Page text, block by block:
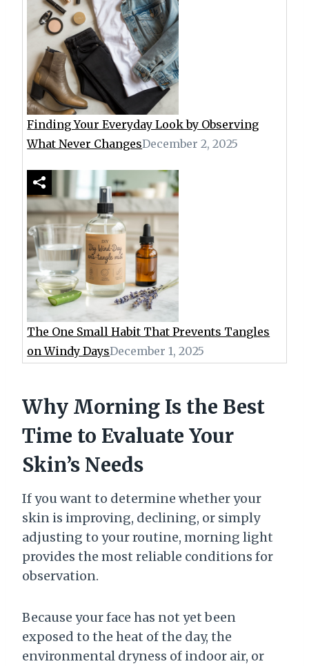
Finding Your Everyday Look by Observing
What Never ChangesDecember 2, 2025
The One Small Habit That Prevents Tangles
on Windy DaysDecember 1, 2025
Why Morning Is the Best
Time to Evaluate Your
Skin’s Needs
If you want to determine whether your
skin is improving, declining, or simply
adjusting to your routine, morning light
provides the most reliable conditions for
observation.
Because your face has not yet been
exposed to the heat of the day, the
environmental dryness of indoor air, or